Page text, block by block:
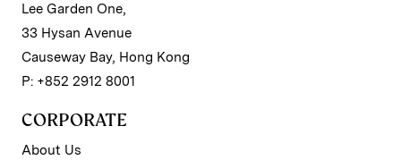
Lee Garden One,
33 Hysan Avenue
Causeway Bay, Hong Kong
P: +852 2912 8001
CORPORATE
About Us